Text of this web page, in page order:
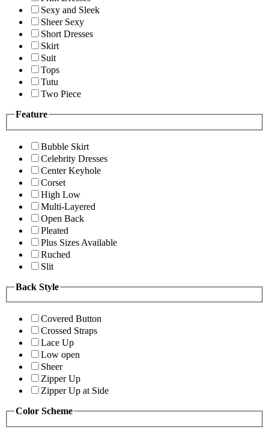
Sexy and Sleek
Sheer Sexy
Short Dresses
Skirt
Suit
Tops
Tutu
Two Piece
Feature
Bubble Skirt
Celebrity Dresses
Center Keyhole
Corset
High Low
Multi-Layered
Open Back
Pleated
Plus Sizes Available
Ruched
Slit
Back Style
Covered Button
Crossed Straps
Lace Up
Low open
Sheer
Zipper Up
Zipper Up at Side
Color Scheme